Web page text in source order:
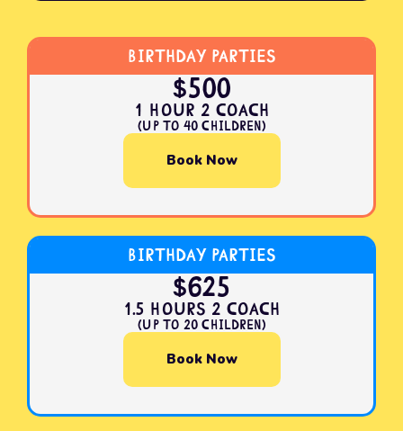
Birthday Parties
$500
1 Hour 2 Coach
(Up to 40 Children)
Book Now
Birthday Parties
$625
1.5 Hours 2 Coach
(Up to 20 Children)
Book Now